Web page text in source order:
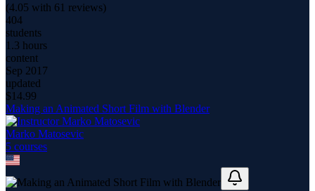
(4.05 with 61 reviews)
404
students
1.3 hours
content
Sep 2017
updated
$14.99
Making an Animated Short Film with Blender
Marko Matosevic
5 courses